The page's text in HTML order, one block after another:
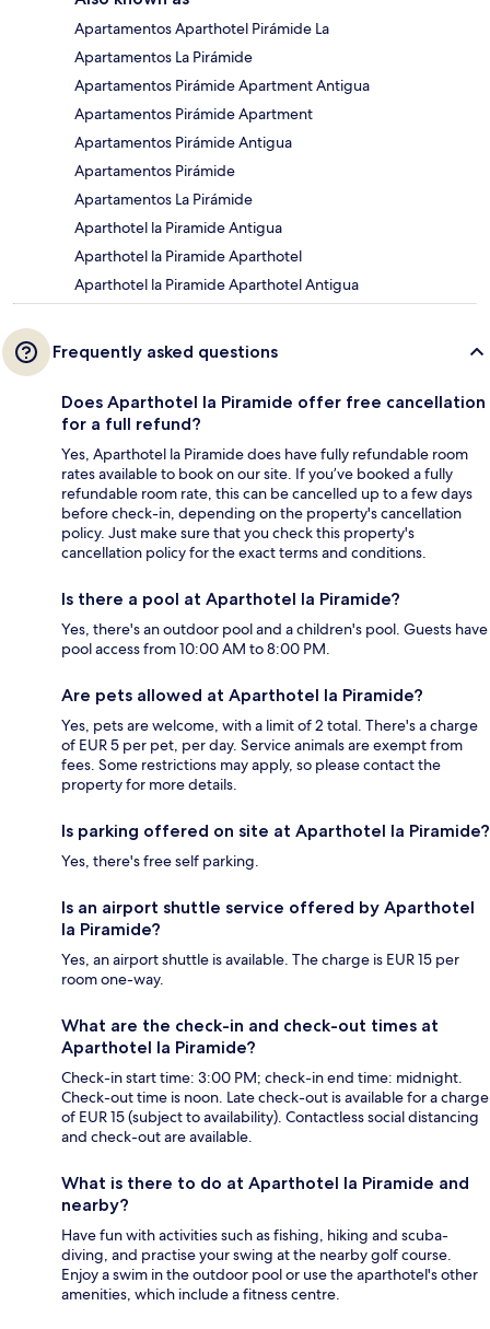
Apartamentos Aparthotel Pirámide La
Apartamentos La Pirámide
Apartamentos Pirámide Apartment Antigua
Apartamentos Pirámide Apartment
Apartamentos Pirámide Antigua
Apartamentos Pirámide
Apartamentos La Pirámide
Aparthotel la Piramide Antigua
Aparthotel la Piramide Aparthotel
Aparthotel la Piramide Aparthotel Antigua
Frequently asked questions
Does Aparthotel la Piramide offer free cancellation
for a full refund?
Yes, Aparthotel la Piramide does have fully refundable room
rates available to book on our site. If you’ve booked a fully
refundable room rate, this can be cancelled up to a few days
before check-in, depending on the property's cancellation
policy. Just make sure that you check this property's
cancellation policy for the exact terms and conditions.
Is there a pool at Aparthotel la Piramide?
Yes, there's an outdoor pool and a children's pool. Guests have
pool access from 10:00 AM to 8:00 PM.
Are pets allowed at Aparthotel la Piramide?
Yes, pets are welcome, with a limit of 2 total. There's a charge
of EUR 5 per pet, per day. Service animals are exempt from
fees. Some restrictions may apply, so please contact the
property for more details.
Is parking offered on site at Aparthotel la Piramide?
Yes, there's free self parking.
Is an airport shuttle service offered by Aparthotel
la Piramide?
Yes, an airport shuttle is available. The charge is EUR 15 per
room one-way.
What are the check-in and check-out times at
Aparthotel la Piramide?
Check-in start time: 3:00 PM; check-in end time: midnight.
Check-out time is noon. Late check-out is available for a charge
of EUR 15 (subject to availability). Contactless social distancing
and check-out are available.
What is there to do at Aparthotel la Piramide and
nearby?
Have fun with activities such as fishing, hiking and scuba-
diving, and practise your swing at the nearby golf course.
Enjoy a swim in the outdoor pool or use the aparthotel's other
amenities, which include a fitness centre.